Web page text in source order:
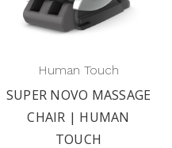
Human Touch
SUPER NOVO MASSAGE
CHAIR | HUMAN
TOUCH